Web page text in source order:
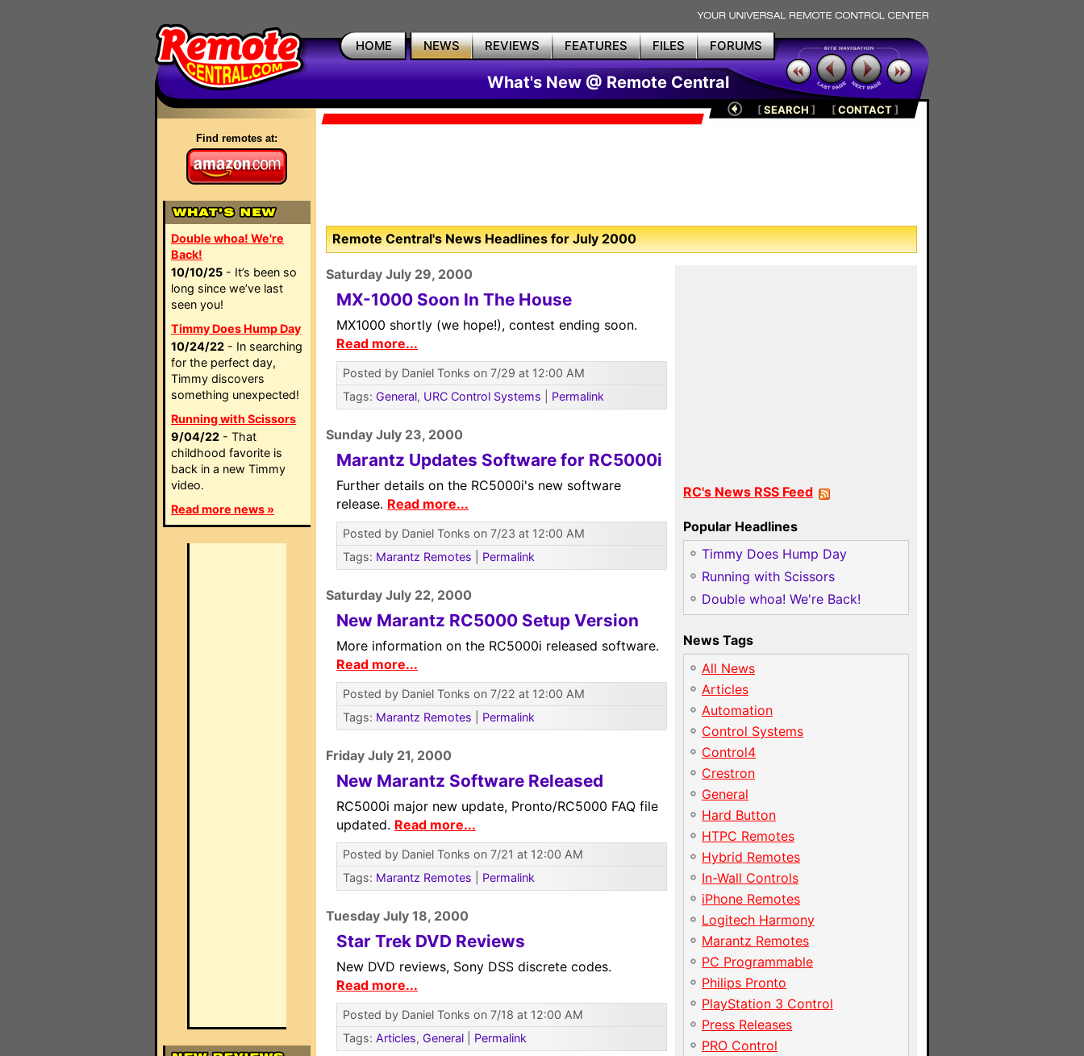
HOME NEWS REVIEWS FEATURES FILES FORUMS
What's New @ Remote Central
Find remotes at:
Double whoa! We're
Back!
10/10/25 - It’s been so
long since we’ve last
seen you!
Timmy Does Hump Day
10/24/22 - In searching
for the perfect day,
Timmy discovers
something unexpected!
Running with Scissors
9/04/22 - That
childhood favorite is
back in a new Timmy
video.
Read more news »
[SEARCH ] [CONTACT]
Remote Central's News Headlines for July 2000
Saturday July 29, 2000
MX-1000 Soon In The House
MX1000 shortly (we hope!), contest ending soon.
Read more...
Posted by Daniel Tonks on 7/29 at 12:00 AM
Tags: General, URC Control Systems Permalink
Sunday July 23, 2000
Marantz Updates Software for RC5000i
Further details on the RC5000i's new software
release. Read more...
Posted by Daniel Tonks on 7/23 at 12:00 AM
Tags: Marantz Remotes Permalink
Saturday July 22, 2000
New Marantz RC5000 Setup Version
More information on the RC5000i released software.
Read more...
Posted by Daniel Tonks on 7/22 at 12:00 AM
Tags: Marantz Remotes Permalink
Friday July 21, 2000
New Marantz Software Released
RC5000i major new update, Pronto/RC5000 FAQ file
updated. Read more...
Posted by Daniel Tonks on 7/21 at 12:00 AM
Tags: Marantz Remotes Permalink
Tuesday July 18, 2000
Star Trek DVD Reviews
New DVD reviews, Sony DSS discrete codes.
Read more...
Posted by Daniel Tonks on 7/18 at 12:00 AM
Tags: Articles, General Permalink
RC's News RSS Feed
Popular Headlines
Timmy Does Hump Day
Running with Scissors
Double whoa! We're Back!
News Tags
All News
Articles
Automation
Control Systems
Control4
Crestron
General
Hard Button
HTPC Remotes
Hybrid Remotes
In-Wall Controls
iPhone Remotes
Logitech Harmony
Marantz Remotes
PC Programmable
Philips Pronto
PlayStation 3 Control
Press Releases
PRO Control